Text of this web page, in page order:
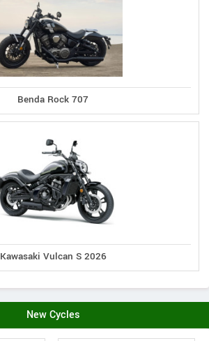
Benda Rock 707
Kawasaki Vulcan S 2026
New Cycles